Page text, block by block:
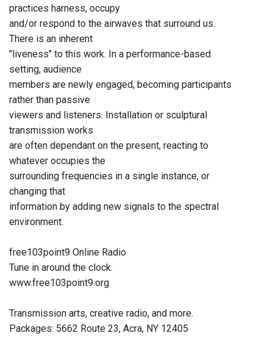
practices harness, occupy
and/or respond to the airwaves that surround us.
There is an inherent
"liveness" to this work. In a performance-based
setting, audience
members are newly engaged, becoming participants
rather than passive
viewers and listeners. Installation or sculptural
transmission works
are often dependant on the present, reacting to
whatever occupies the
surrounding frequencies in a single instance, or
changing that
information by adding new signals to the spectral
environment.
free103point9 Online Radio
Tune in around the clock.
www.free103point9.org
Transmission arts, creative radio, and more.
Packages: 5662 Route 23, Acra, NY 12405